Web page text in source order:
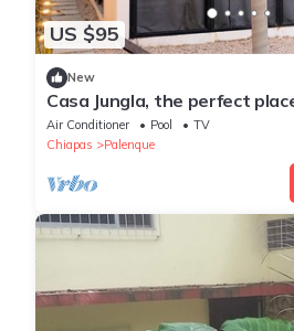
US $95
New
Casa Jungla, the perfect
nature.
Air Conditioner Pool
TV
Chiapas
Palenque